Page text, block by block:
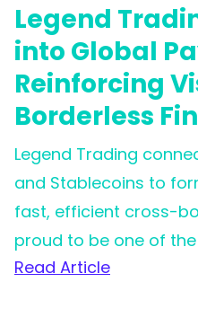
Legend
into Global
Reinforcing
Borderless
Legend Trading
and Stablecoins to
fast, efficient cross-
proud to be one of
for Circle's Circle
Read Article